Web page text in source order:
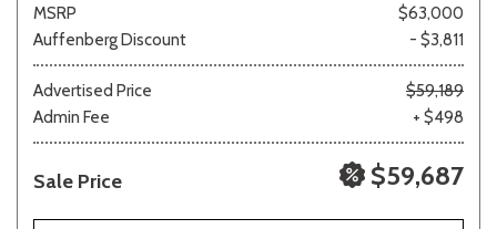
MSRP
$63,000
Auffenberg Discount
- $3,811
Advertised Price
$59,189
Admin Fee
+ $498
Sale Price $59,687